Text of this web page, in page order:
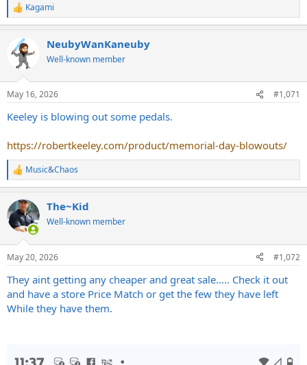
R
e
t
s
Kagami
NeubyWanKaneuby
Well-known member
May 16, 2026 #1,071
Keeley is blowing out some pedals.
https://robertkeeley.com/product/memorial-day-blowouts/
R
e
c
t
i
s
Music&Chaos
The~Kid
Well-known member
May 20, 2026 #1,072
They aint getting any cheaper and great sale..... Check it out
and have a store Price Match or get the few they have left
While they have them.